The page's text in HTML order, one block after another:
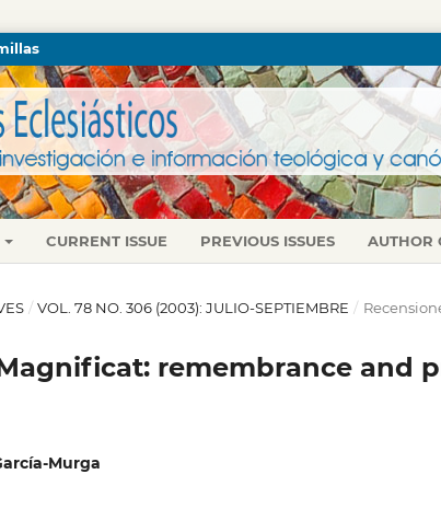
CURRENT ISSUE PREVIOUS ISSUES AUTHOR
/ VOL. 78 NO. 306 (2003): JULIO-SEPTIEMBRE /
remembrance and
Murga